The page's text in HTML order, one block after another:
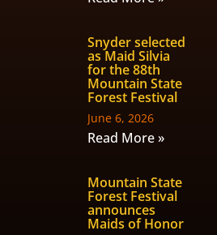
Snyder selected
as Maid Silvia
for the 88th
Mountain State
Forest Festival
June 6, 2026
Read More »
Mountain State
Forest Festival
announces
Maids of Honor